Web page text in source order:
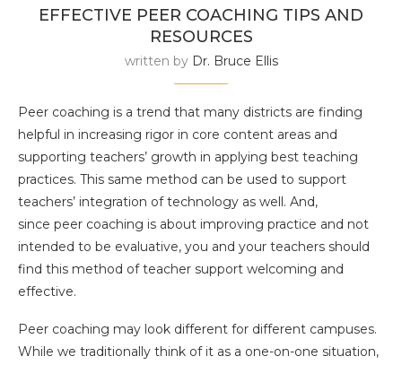
EFFECTIVE PEER COACHING TIPS AND
RESOURCES
written by Dr. Bruce Ellis
Peer coaching is a trend that many districts are finding
helpful in increasing rigor in core content areas and
supporting teachers’ growth in applying best teaching
practices. This same method can be used to support
teachers’ integration of technology as well. And,
since peer coaching is about improving practice and not
intended to be evaluative, you and your teachers should
find this method of teacher support welcoming and
effective.
Peer coaching may look different for different campuses.
While we traditionally think of it as a one-on-one situation,